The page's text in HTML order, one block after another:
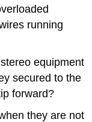
running
equipment
secured to the
forward?
they are not